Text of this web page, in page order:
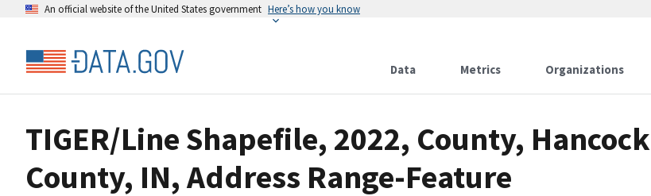
An official website of the United States government Here’s how you know
Data Metrics Organizations
TIGER/Line Shapefile, 2022, County, Hancock
County, IN, Address Range-Feature